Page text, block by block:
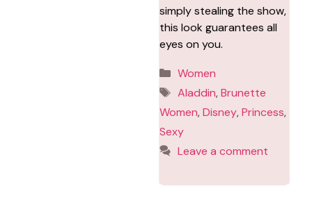
simply stealing the show,
this look guarantees all
eyes on you.
Categories
Women
Tags
Aladdin,Brunette
Women,Disney,Princess,
Sexy
Leave a comment